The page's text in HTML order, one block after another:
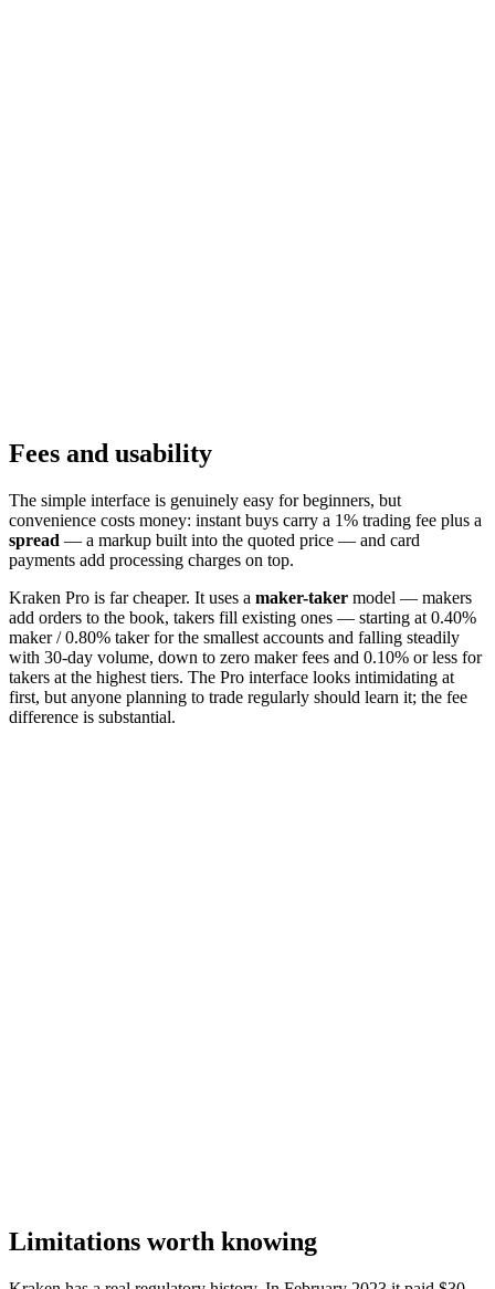
Fees and usability
The simple interface is genuinely easy for beginners, but
convenience costs money: instant buys carry a 1% trading fee plus a
spread — a markup built into the quoted price — and card
payments add processing charges on top.
Kraken Pro is far cheaper. It uses a maker-taker model — makers
add orders to the book, takers fill existing ones — starting at 0.40%
maker / 0.80% taker for the smallest accounts and falling steadily
with 30-day volume, down to zero maker fees and 0.10% or less for
takers at the highest tiers. The Pro interface looks intimidating at
first, but anyone planning to trade regularly should learn it; the fee
difference is substantial.
Limitations worth knowing